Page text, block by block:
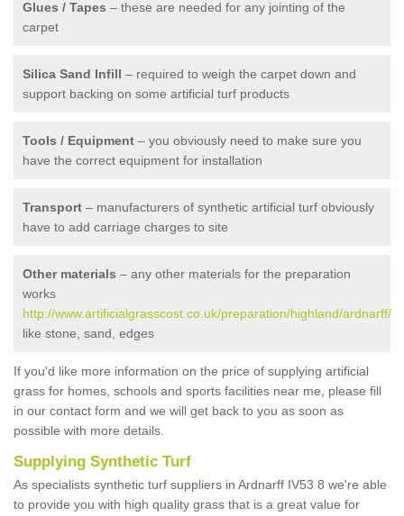
Glues / Tapes – these are needed for any jointing of the
carpet
Silica Sand Infill – required to weigh the carpet down and
support backing on some artificial turf products
Tools / Equipment – you obviously need to make sure you
have the correct equipment for installation
Transport – manufacturers of synthetic artificial turf obviously
have to add carriage charges to site
Other materials – any other materials for the preparation
works
http://www.artificialgrasscost.co.uk/preparation/highland/ardnarff/
like stone, sand, edges
If you'd like more information on the price of supplying artificial
grass for homes, schools and sports facilities near me, please fill
in our contact form and we will get back to you as soon as
possible with more details.
Supplying Synthetic Turf
As specialists synthetic turf suppliers in Ardnarff IV53 8 we're able
to provide you with high quality grass that is a great value for